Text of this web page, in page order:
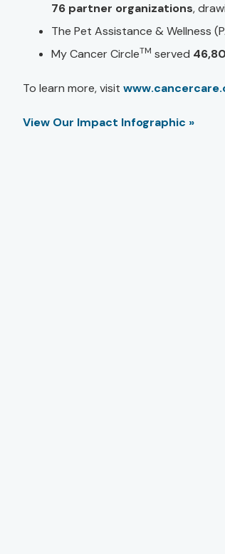
76 partner organizations,
The Pet Assistance & Wellness
My Cancer CircleTM served
To learn more, visit
View Our Impact Infographic »